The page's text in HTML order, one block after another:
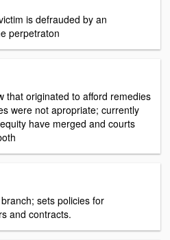
is defrauded by an
perpetraton
that originated to afford remedies
were not apropriate; currently
have merged and courts
sets policies for
and contracts.